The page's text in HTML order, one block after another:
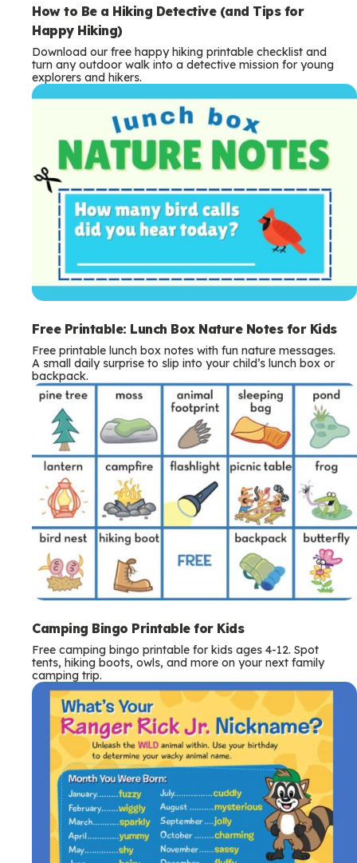
How to Be a Hiking Detective (and Tips for
Happy Hiking)
Download our free happy hiking printable checklist and
turn any outdoor walk into a detective mission for young
explorers and hikers.
Free Printable: Lunch Box Nature Notes for Kids
Free printable lunch box notes with fun nature messages.
A small daily surprise to slip into your child’s lunch box or
backpack.
Camping Bingo Printable for Kids
Free camping bingo printable for kids ages 4-12. Spot
tents, hiking boots, owls, and more on your next family
camping trip.